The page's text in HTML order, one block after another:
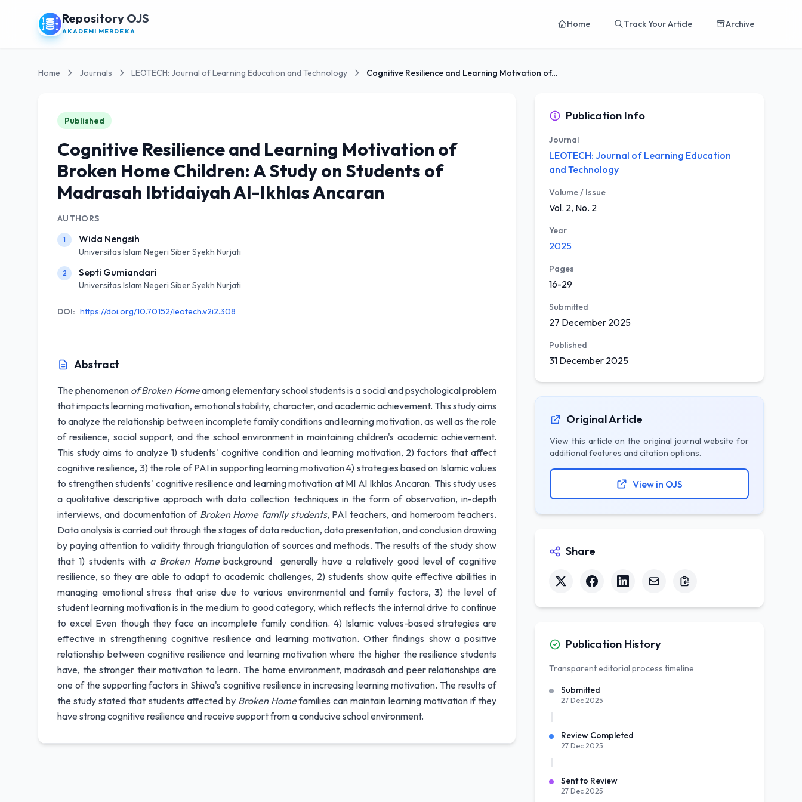
Repository OJS
AKADEMI MERDEKA
Home Track Your Article Archive
Home Journals LEOTECH: Journal of Learning Education and Technology Cognitive Resilience and Learning Motivation of...
Published
Cognitive Resilience and Learning Motivation of
Broken Home Children: A Study on Students of
Madrasah Ibtidaiyah Al-Ikhlas Ancaran
AUTHORS
1 Wida Nengsih
Universitas Islam Negeri Siber Syekh Nurjati
2 Septi Gumiandari
Universitas Islam Negeri Siber Syekh Nurjati
DOI: https://doi.org/10.70152/leotech.v2i2.308
Abstract
The phenomenon of Broken Homeamong elementary school students is a social and psychological problem
that impacts learning motivation, emotional stability, character, and academic achievement. This study aims
to analyze the relationship between incomplete family conditions and learning motivation, as well as the role
of resilience, social support, and the school environment in maintaining children's academic achievement.
This study aims to analyze 1) students' cognitive condition and learning motivation, 2) factors that affect
cognitive resilience, 3) the role of PAI in supporting learning motivation 4) strategies based on Islamic values
to strengthen students' cognitive resilience and learning motivation at MI Al Ikhlas Ancaran. This study uses
a qualitative descriptive approach with data collection techniques in the form of observation, in-depth
interviews, and documentation of Broken Home family students, PAI teachers, and homeroom teachers.
Data analysis is carried out through the stages of data reduction, data presentation, and conclusion drawing
by paying attention to validity through triangulation of sources and methods. The results of the study show
that 1) students with a Broken Homebackground generally have a relatively good level of cognitive
resilience, so they are able to adapt to academic challenges, 2) students show quite effective abilities in
managing emotional stress that arise due to various environmental and family factors, 3) the level of
student learning motivation is in the medium to good category, which reflects the internal drive to continue
to excel Even though they face an incomplete family condition. 4) Islamic values-based strategies are
effective in strengthening cognitive resilience and learning motivation. Other findings show a positive
relationship between cognitive resilience and learning motivation where the higher the resilience students
have, the stronger their motivation to learn. The home environment, madrasah and peer relationships are
one of the supporting factors in Shiwa's cognitive resilience in increasing learning motivation. The results of
the study stated that students affected by Broken Homefamilies can maintain learning motivation if they
have strong cognitive resilience and receive support from a conducive school environment.
Publication Info
Journal
LEOTECH: Journal of Learning Education
and Technology
Volume / Issue
Vol. 2, No. 2
Year
2025
Pages
16-29
Submitted
27 December 2025
Published
31 December 2025
Original Article
View this article on the original journal website for
additional features and citation options.
View in OJS
Share
Publication History
Transparent editorial process timeline
Submitted
27 Dec 2025
Review Completed
27 Dec 2025
Sent to Review
27 Dec 2025